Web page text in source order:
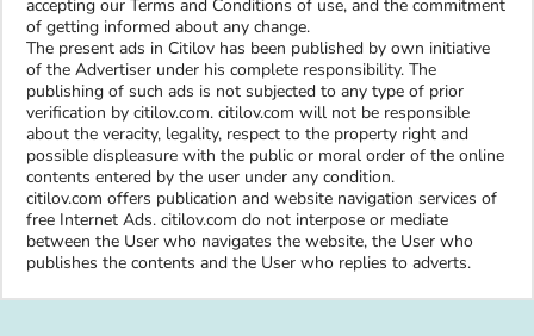
accepting our Terms and Conditions of use, and the commitment
of getting informed about any change.
The present ads in Citilov has been published by own initiative
of the Advertiser under his complete responsibility. The
publishing of such ads is not subjected to any type of prior
verification by citilov.com. citilov.com will not be responsible
about the veracity, legality, respect to the property right and
possible displeasure with the public or moral order of the online
contents entered by the user under any condition.
citilov.com offers publication and website navigation services of
free Internet Ads. citilov.com do not interpose or mediate
between the User who navigates the website, the User who
publishes the contents and the User who replies to adverts.